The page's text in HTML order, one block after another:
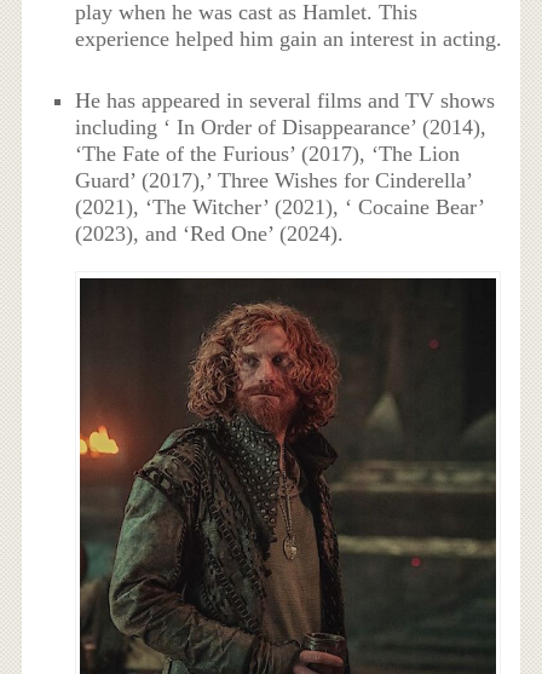
play when he was cast as Hamlet. This
experience helped him gain an interest in acting.
He has appeared in several films and TV shows
including ‘ In Order of Disappearance’ (2014),
‘The Fate of the Furious’ (2017), ‘The Lion
Guard’ (2017),’ Three Wishes for Cinderella’
(2021), ‘The Witcher’ (2021), ‘ Cocaine Bear’
(2023), and ‘Red One’ (2024).